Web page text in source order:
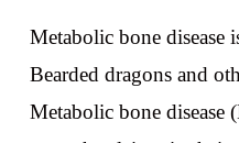
Metabolic bone disease
Bearded dragons and
Metabolic bone